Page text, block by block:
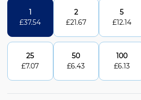
1
£37.54
2
£21.67
5
£12.14
25
£7.07
50
£6.43
100
£6.13